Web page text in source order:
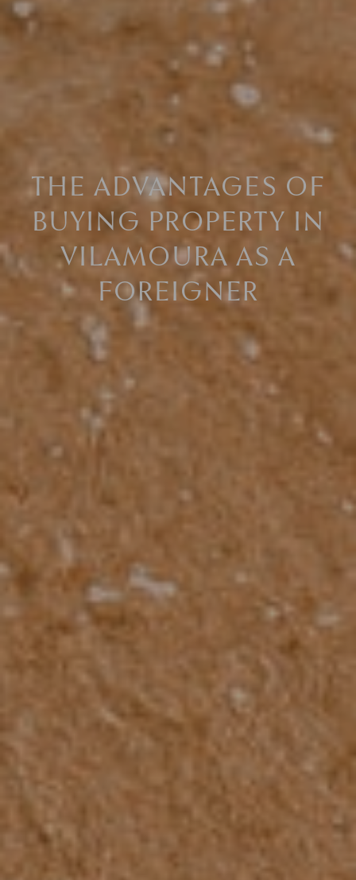
THE ADVANTAGES OF
BUYING PROPERTY IN
VILAMOURA AS A
FOREIGNER